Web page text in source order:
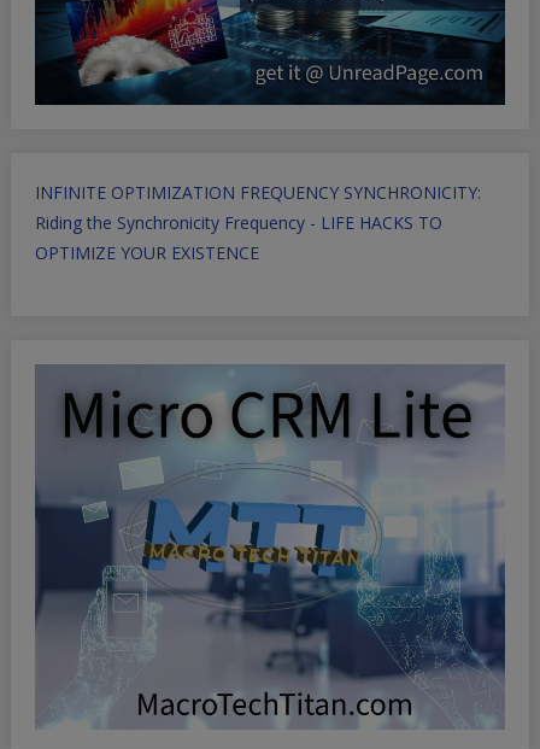
INFINITE OPTIMIZATION FREQUENCY SYNCHRONICITY:
Riding the Synchronicity Frequency - LIFE HACKS TO
OPTIMIZE YOUR EXISTENCE